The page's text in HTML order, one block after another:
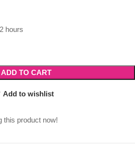
hours
ADD TO CART
Add to wishlist
this product now!